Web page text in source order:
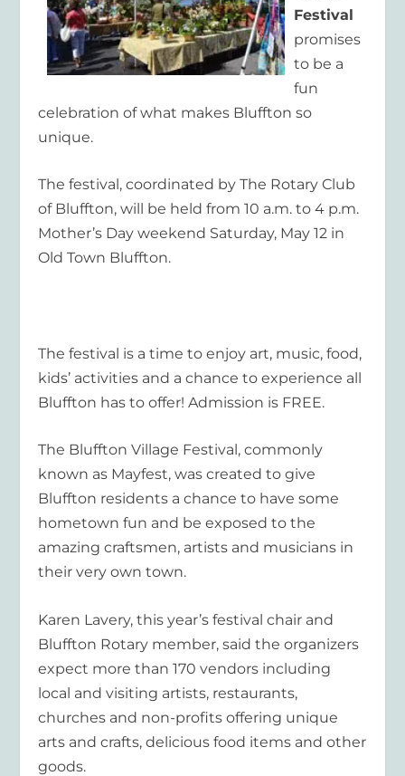
Festival
promises
to be a
fun
celebration of what makes Bluffton so
unique.
The festival, coordinated by The Rotary Club
of Bluffton, will be held from 10 a.m. to 4 p.m.
Mother’s Day weekend Saturday, May 12 in
Old Town Bluffton.
The festival is a time to enjoy art, music, food,
kids’ activities and a chance to experience all
Bluffton has to offer! Admission is FREE.
The Bluffton Village Festival, commonly
known as Mayfest, was created to give
Bluffton residents a chance to have some
hometown fun and be exposed to the
amazing craftsmen, artists and musicians in
their very own town.
Karen Lavery, this year’s festival chair and
Bluffton Rotary member, said the organizers
expect more than 170 vendors including
local and visiting artists, restaurants,
churches and non-profits offering unique
arts and crafts, delicious food items and other
goods.